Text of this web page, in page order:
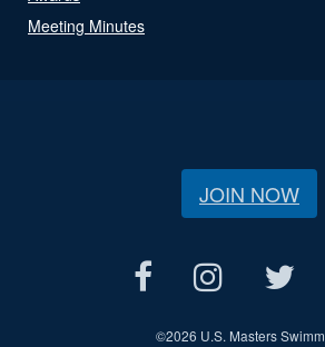
Meeting Minutes
JOIN NOW
©2026 U.S. Masters